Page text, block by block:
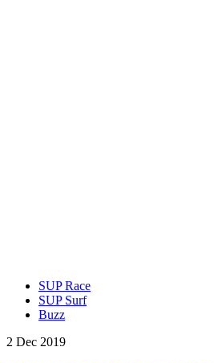
SUP Race
SUP Surf
Buzz
2 Dec 2019